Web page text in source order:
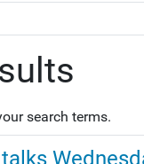
search terms.